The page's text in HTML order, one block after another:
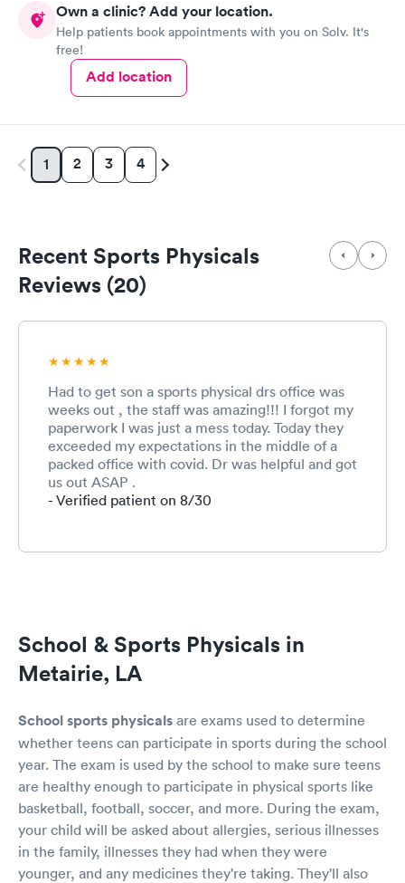
Own a clinic? Add your location.
Help patients book appointments with you on Solv. It's
free!
Add location
1 2 3 4
Recent Sports Physicals
Reviews (20)
Had to get son a sports physical drs office was
weeks out , the staff was amazing!!! I forgot my
paperwork I was just a mess today. Today they
exceeded my expectations in the middle of a
packed office with covid. Dr was helpful and got
us out ASAP .
- Verified patient on 8/30
School & Sports Physicals in
Metairie, LA
School sports physicals are exams used to determine
whether teens can participate in sports during the school
year. The exam is used by the school to make sure teens
are healthy enough to participate in physical sports like
basketball, football, soccer, and more. During the exam,
your child will be asked about allergies, serious illnesses
in the family, illnesses they had when they were
younger, and any medicines they're taking. They'll also